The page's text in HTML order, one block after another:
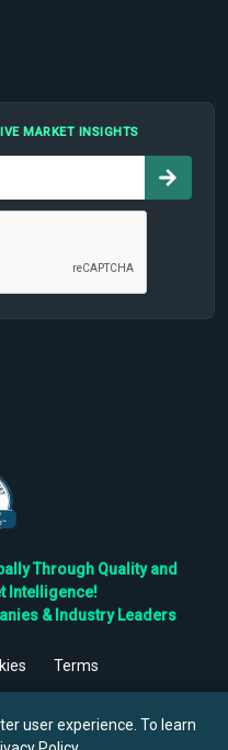
MARKET INSIGHTS
Through Quality and
Intelligence!
& Industry Leaders
Terms
user experience. To learn